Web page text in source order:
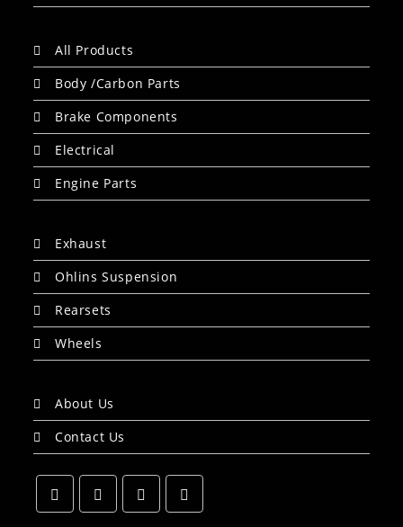
All Products
Body /Carbon Parts
Brake Components
Electrical
Engine Parts
Exhaust
Ohlins Suspension
Rearsets
Wheels
About Us
Contact Us